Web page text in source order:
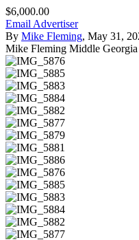
$6,000.00
Email Advertiser
By Mike Fleming, May 31,
Mike Fleming Middle